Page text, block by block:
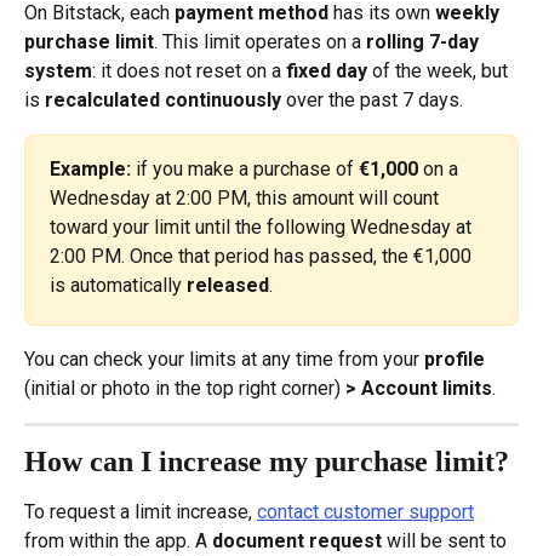
On Bitstack, each payment method has its own weekly
purchase limit. This limit operates on a rolling 7-day
system: it does not reset on a fixed day of the week, but
is recalculated continuously over the past 7 days.
Example: if you make a purchase of €1,000 on a
Wednesday at 2:00 PM, this amount will count
toward your limit until the following Wednesday at
2:00 PM. Once that period has passed, the €1,000
is automatically released.
You can check your limits at any time from your profile
(initial or photo in the top right corner) > Account limits.
How can I increase my purchase limit?
To request a limit increase, contact customer support
from within the app. A document request will be sent to